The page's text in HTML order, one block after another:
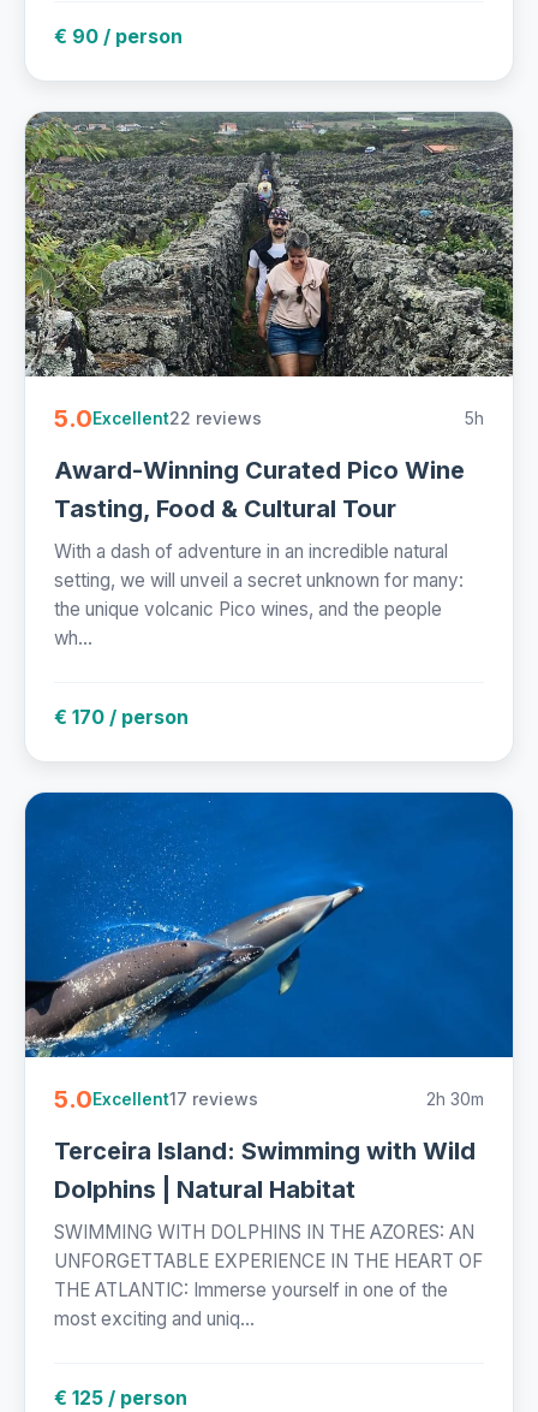
€ 90 / person
5.0Excellent22 reviews 5h
Award-Winning Curated Pico Wine
Tasting, Food & Cultural Tour
With a dash of adventure in an incredible natural
setting, we will unveil a secret unknown for many:
the unique volcanic Pico wines, and the people
wh...
€ 170 / person
5.0Excellent17 reviews 2h 30m
Terceira Island: Swimming with Wild
Dolphins | Natural Habitat
SWIMMING WITH DOLPHINS IN THE AZORES: AN
UNFORGETTABLE EXPERIENCE IN THE HEART OF
THE ATLANTIC: Immerse yourself in one of the
most exciting and uniq...
€ 125 / person